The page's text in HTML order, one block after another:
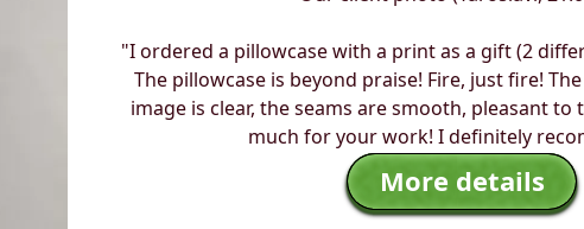
"I ordered a pillowcase with a print as a gift (2
The pillowcase is beyond praise! Fire, just fire!
image is clear, the seams are smooth, pleasant to
much for your work! I definitely
More details